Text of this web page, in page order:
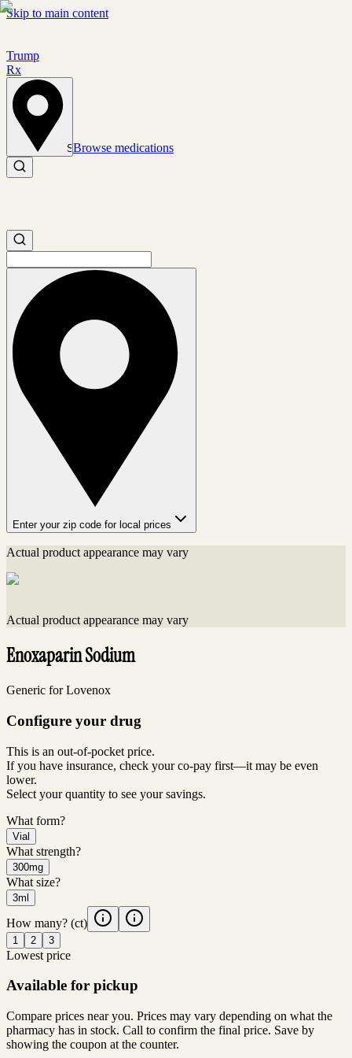
Skip to main content
Trump
Rx
Set location
Browse medications
Search medications
Search medications
Enter your zip code for local prices
Actual product appearance may vary
Actual product appearance may vary
Enoxaparin Sodium
Generic for Lovenox
Configure your drug
This is an out-of-pocket price.
If you have insurance, check your co-pay first—it may be even
lower.
Select your quantity to see your savings.
What form?
Vial
What strength?
300mg
What size?
3ml
How many? (ct)
1 2 3
Lowest price
Available for pickup
Compare prices near you. Prices may vary depending on what the
pharmacy has in stock. Call to confirm the final price. Save by
showing the coupon at the counter.